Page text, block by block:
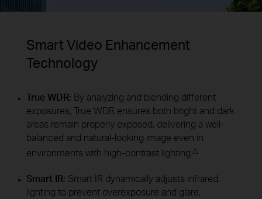
Smart Video Enhancement
Technology
True WDR: By analyzing and blending different
exposures, True WDR ensures both bright and dark
areas remain properly exposed, delivering a well-
balanced and natural-looking image even in
environments with high-contrast lighting.△
Smart IR: Smart IR dynamically adjusts infrared
lighting to prevent overexposure and glare,